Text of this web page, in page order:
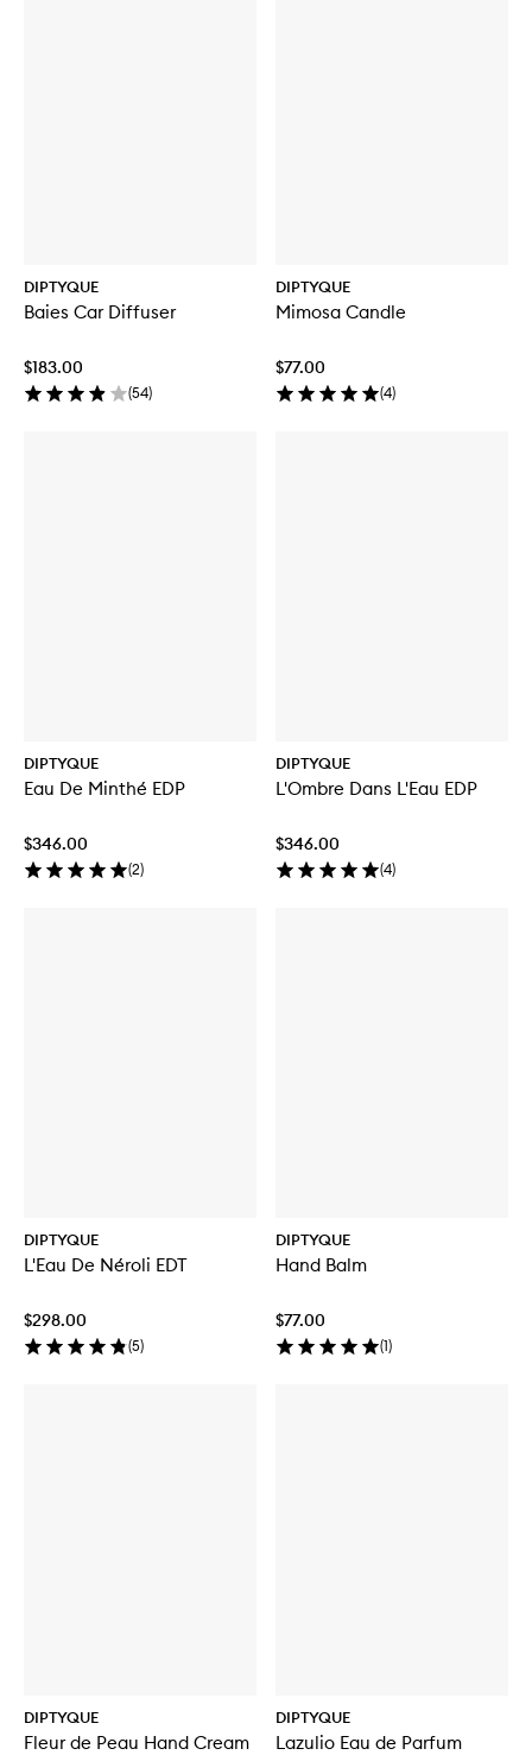
DIPTYQUE
Baies Car Diffuser
$183.00
(54)
DIPTYQUE
Mimosa Candle
$77.00
(4)
DIPTYQUE
Eau De Minthé EDP
$346.00
(2)
DIPTYQUE
L'Ombre Dans L'Eau EDP
$346.00
(4)
DIPTYQUE
L'Eau De Néroli EDT
$298.00
(5)
DIPTYQUE
Hand Balm
$77.00
(1)
DIPTYQUE
Fleur de Peau Hand Cream
DIPTYQUE
Lazulio Eau de Parfum